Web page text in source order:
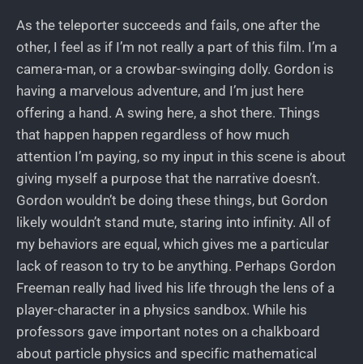
As the teleporter succeeds and fails, one after the
other, I feel as if I’m not really a part of this film. I’m a
camera-man, or a crowbar-swinging dolly. Gordon is
having a marvelous adventure, and I’m just here
offering a hand. A swing here, a shot there. Things
that happen happen regardless of how much
attention I’m paying, so my input in this scene is about
giving myself a purpose that the narrative doesn’t.
Gordon wouldn’t be doing these things, but Gordon
likely wouldn’t stand mute, staring into infinity. All of
my behaviors are equal, which gives me a particular
lack of reason to try to be anything. Perhaps Gordon
Freeman really had lived his life through the lens of a
player-character in a physics sandbox. While his
professors gave important notes on a chalkboard
about particle physics and specific mathematical